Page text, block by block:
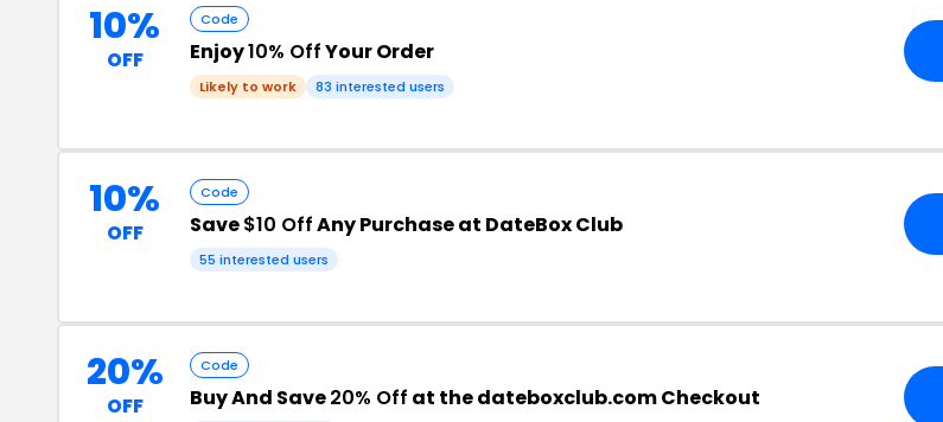
10%
OFF
Code
Enjoy10% OffYour Order
Likely to work 83 interested users
10%
OFF
Code
Save$10 OffAny Purchase at DateBox Club
55 interested users
20%
OFF
Code
Buy And Save20% Off at the dateboxclub.com Checkout